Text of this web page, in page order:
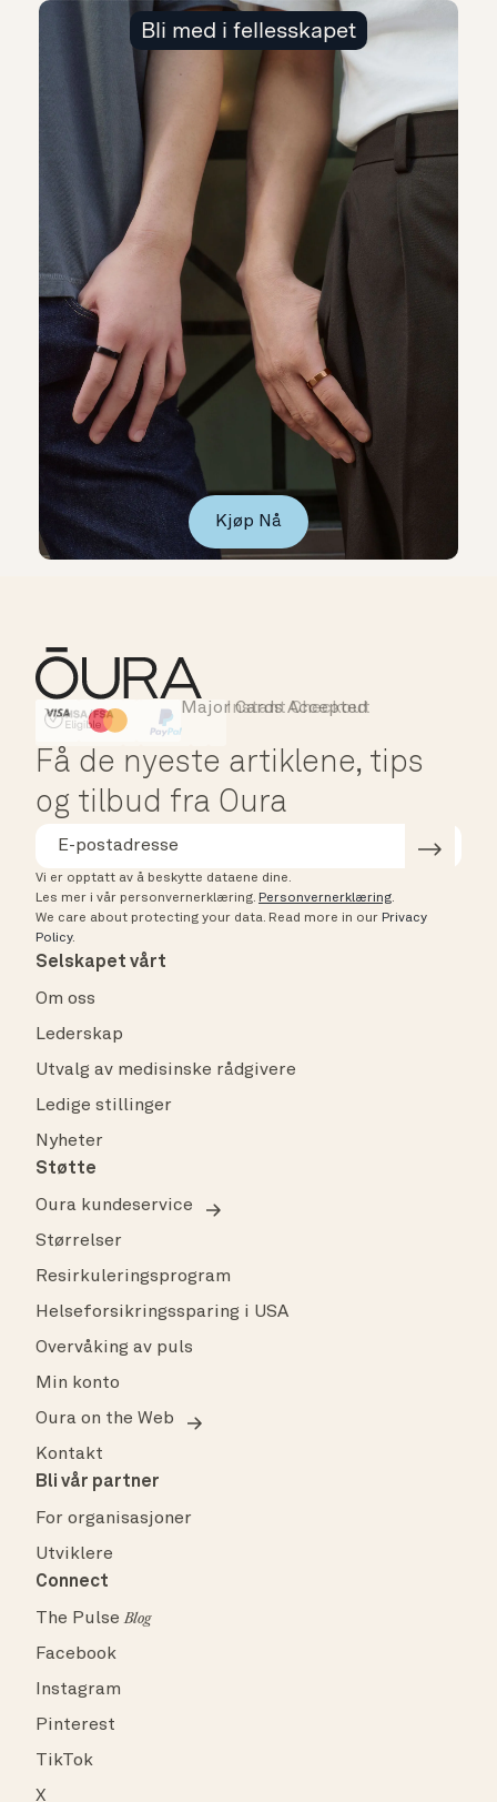
Bli med i fellesskapet
Kjøp Nå
HSA/FSA Eligible
Affirm
Instant Checkout
Major Cards Accepted
Få de nyeste artiklene, tips
og tilbud fra Oura
Vi er opptatt av å beskytte dataene dine.
Les mer i vår personvernerklæring. Personvernerklæring.
We care about protecting your data. Read more in our Privacy
Policy.
Selskapet vårt
Om oss
Lederskap
Utvalg av medisinske rådgivere
Ledige stillinger
Nyheter
Støtte
Oura kundeservice
Størrelser
Resirkuleringsprogram
Helseforsikringssparing i USA
Overvåking av puls
Min konto
Oura on the Web
Kontakt
Bli vår partner
For organisasjoner
Utviklere
Connect
The PulseBlog
Facebook
Instagram
Pinterest
TikTok
X